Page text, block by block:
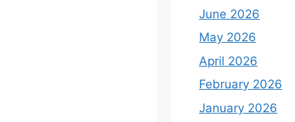
June 2026
May 2026
April 2026
February 2026
January 2026